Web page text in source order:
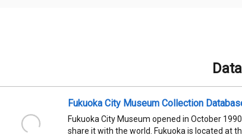
Fukuoka City Museum Collection
Fukuoka City Museum opened in October
share it with the world. Fukuoka is located at